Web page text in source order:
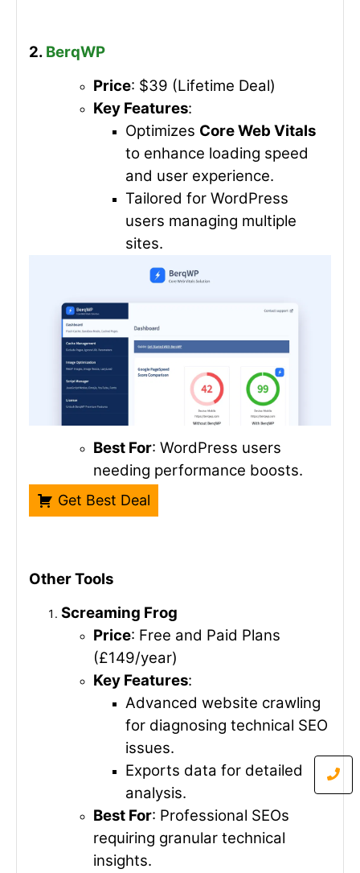
2. BerqWP
Price: $39 (Lifetime Deal)
Key Features:
Optimizes Core Web Vitals
to enhance loading speed
and user experience.
Tailored for WordPress
users managing multiple
sites.
Best For: WordPress users
needing performance boosts.
Get Best Deal
Other Tools
Screaming Frog
Price: Free and Paid Plans
(£149/year)
Key Features:
Advanced website crawling
for diagnosing technical SEO
issues.
Exports data for detailed
analysis.
Best For: Professional SEOs
requiring granular technical
insights.